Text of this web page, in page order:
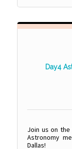
Day4
Join us on
Astronomy
Dallas!